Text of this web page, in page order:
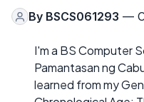
By BSCS061293 —
I'm a BS Computer
Pamantasan ng
learned from my